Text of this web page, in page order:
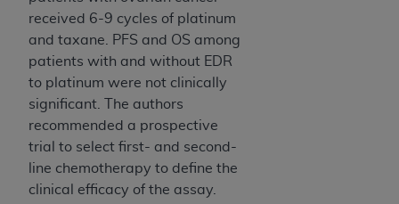
received 6-9 cycles of platinum
and taxane. PFS and OS among
patients with and without EDR
to platinum were not clinically
significant. The authors
recommended a prospective
trial to select first- and second-
line chemotherapy to define the
clinical efficacy of the assay.